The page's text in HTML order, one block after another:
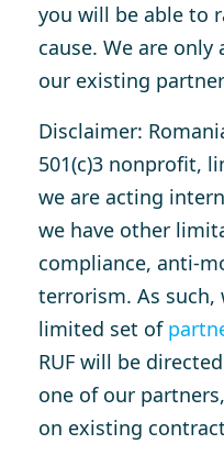
you will be able to
cause. We are
our existing
Disclaimer:
501(c)3 nonprofit,
we are acting
we have other
compliance, anti-
terrorism. As such,
limited set of
RUF will be
one of our
on existing